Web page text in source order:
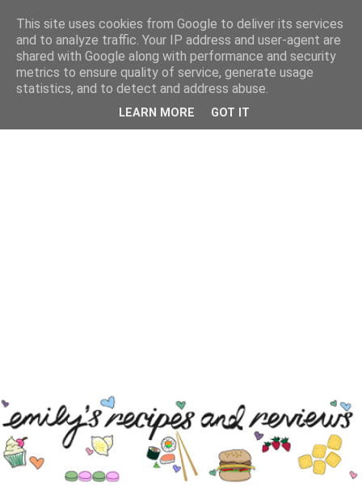
This site uses cookies from Google to deliver its services
and to analyze traffic. Your IP address and user-agent are
shared with Google along with performance and security
metrics to ensure quality of service, generate usage
statistics, and to detect and address abuse.
LEARN MORE GOT IT